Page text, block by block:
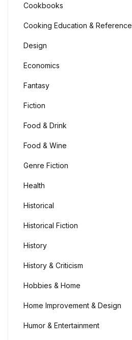
Cookbooks
Cooking Education & Reference
Design
Economics
Fantasy
Fiction
Food & Drink
Food & Wine
Genre Fiction
Health
Historical
Historical Fiction
History
History & Criticism
Hobbies & Home
Home Improvement & Design
Humor & Entertainment